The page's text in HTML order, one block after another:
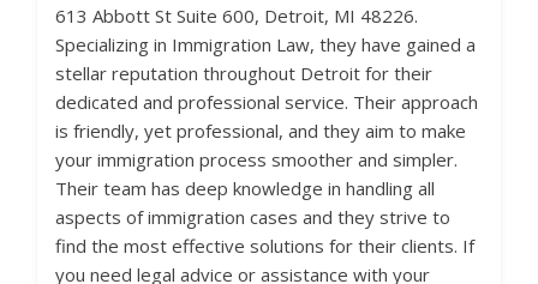
613 Abbott St Suite 600, Detroit, MI 48226.
Specializing in Immigration Law, they have gained a
stellar reputation throughout Detroit for their
dedicated and professional service. Their approach
is friendly, yet professional, and they aim to make
your immigration process smoother and simpler.
Their team has deep knowledge in handling all
aspects of immigration cases and they strive to
find the most effective solutions for their clients. If
you need legal advice or assistance with your